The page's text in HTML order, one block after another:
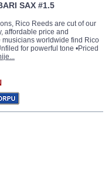
SAX #1.5
Rico Reeds are cut of our
affordable price and
worldwide find Rico
for powerful tone •Priced